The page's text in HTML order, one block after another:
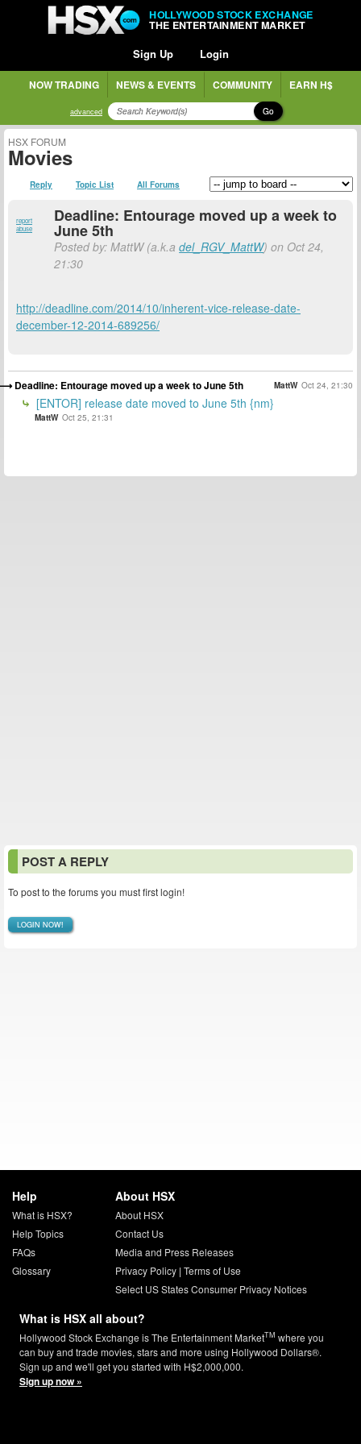
HOLLYWOOD STOCK EXCHANGE
THE ENTERTAINMENT MARKET
Sign Up Login
NOW TRADING NEWS & EVENTS COMMUNITY EARN H$
advanced Go
HSX FORUM
Movies
Reply Topic List All Forums
report
abuse
Deadline: Entourage moved up a week to
June 5th
Posted by: MattW (a.k.adel_RGV_MattW) on Oct 24,
21:30
http://deadline.com/2014/10/inherent-vice-release-date-
december-12-2014-689256/
Deadline: Entourage moved up a week to June 5th MattW Oct 24, 21:30
[ENTOR] release date moved to June 5th {nm}
MattW Oct 25, 21:31
POST A REPLY
To post to the forums you must first login!
LOGIN NOW!
Help
What is HSX?
Help Topics
FAQs
Glossary
About HSX
About HSX
Contact Us
Media and Press Releases
Privacy Policy| Terms of Use
Select US States Consumer Privacy Notices
What is HSX all about?
Hollywood Stock Exchange is The Entertainment MarketTM where you
can buy and trade movies, stars and more using Hollywood Dollars®.
Sign up and we'll get you started with H$2,000,000.
Sign up now »